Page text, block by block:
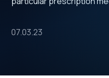
07.03.23